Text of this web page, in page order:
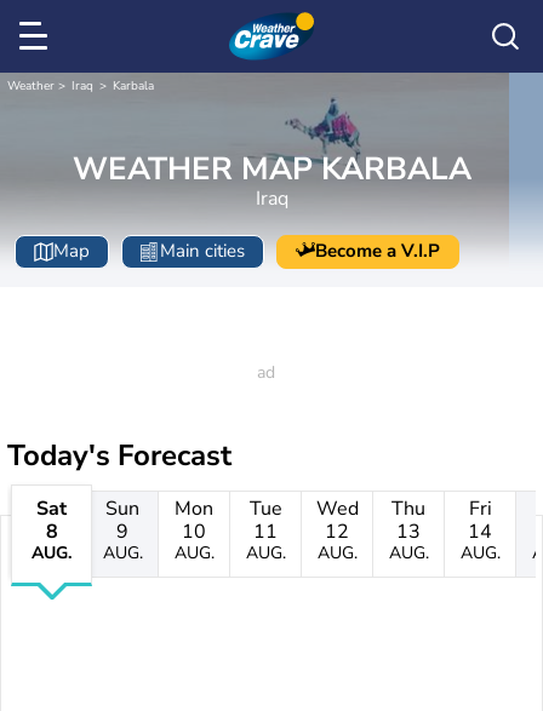
Weather Iraq Karbala
WEATHER MAP KARBALA
Iraq
Map Main cities Become a V.I.P
Today's Forecast
Sat
8
AUG.
Sun
9
AUG.
Mon
10
AUG.
Tue
11
AUG.
Wed
12
AUG.
Thu
13
AUG.
Fri
14
AUG.